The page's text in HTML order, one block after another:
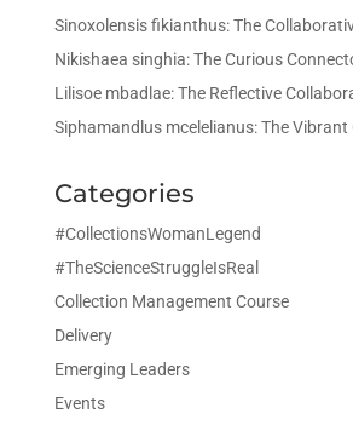
Sinoxolensis fikianthus: The
Nikishaea singhia: The Curious
Lilisoe mbadlae: The Reflective
Siphamandlus mcelelianus: The
Categories
#CollectionsWomanLegend
#TheScienceStruggleIsReal
Collection Management Course
Delivery
Emerging Leaders
Events